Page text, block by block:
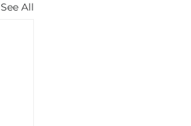
See All